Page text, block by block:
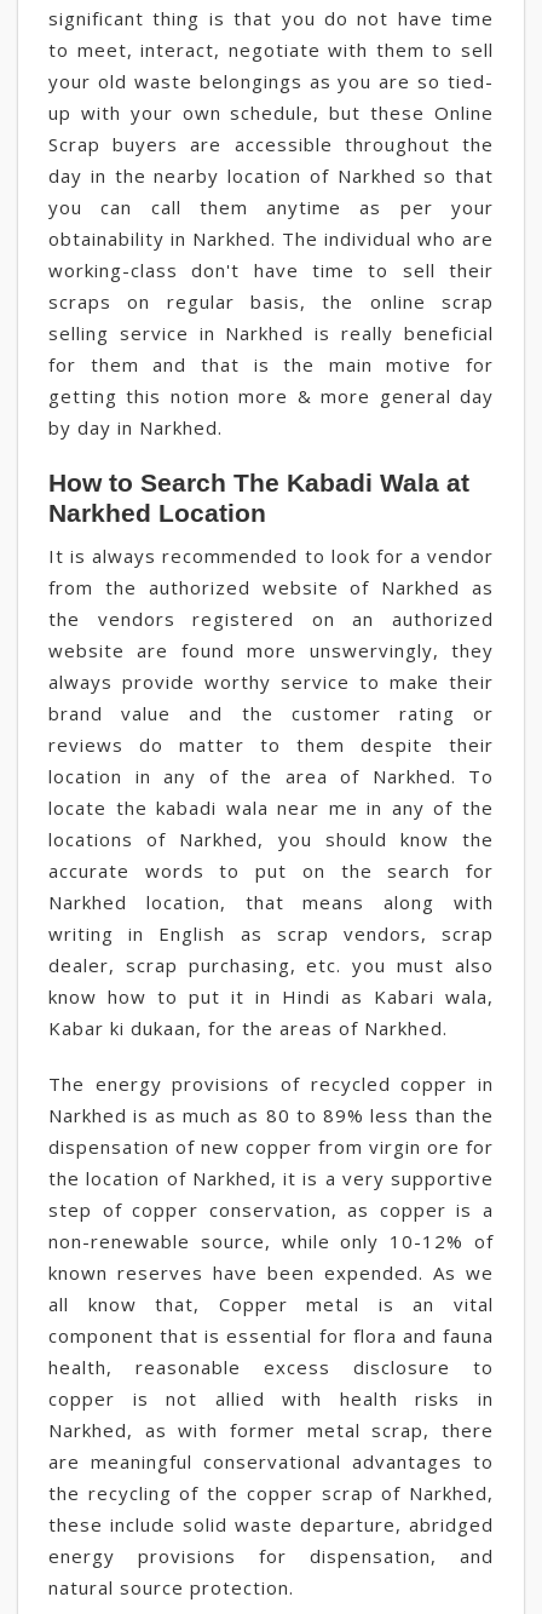
significant thing is that you do not have time
to meet, interact, negotiate with them to sell
your old waste belongings as you are so tied-
up with your own schedule, but these Online
Scrap buyers are accessible throughout the
day in the nearby location of Narkhed so that
you can call them anytime as per your
obtainability in Narkhed. The individual who are
working-class don't have time to sell their
scraps on regular basis, the online scrap
selling service in Narkhed is really beneficial
for them and that is the main motive for
getting this notion more & more general day
by day in Narkhed.
How to Search The Kabadi Wala at
Narkhed Location
It is always recommended to look for a vendor
from the authorized website of Narkhed as
the vendors registered on an authorized
website are found more unswervingly, they
always provide worthy service to make their
brand value and the customer rating or
reviews do matter to them despite their
location in any of the area of Narkhed. To
locate the kabadi wala near me in any of the
locations of Narkhed, you should know the
accurate words to put on the search for
Narkhed location, that means along with
writing in English as scrap vendors, scrap
dealer, scrap purchasing, etc. you must also
know how to put it in Hindi as Kabari wala,
Kabar ki dukaan, for the areas of Narkhed.
The energy provisions of recycled copper in
Narkhed is as much as 80 to 89% less than the
dispensation of new copper from virgin ore for
the location of Narkhed, it is a very supportive
step of copper conservation, as copper is a
non-renewable source, while only 10-12% of
known reserves have been expended. As we
all know that, Copper metal is an vital
component that is essential for flora and fauna
health, reasonable excess disclosure to
copper is not allied with health risks in
Narkhed, as with former metal scrap, there
are meaningful conservational advantages to
the recycling of the copper scrap of Narkhed,
these include solid waste departure, abridged
energy provisions for dispensation, and
natural source protection.